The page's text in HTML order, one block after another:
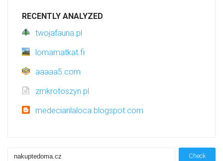
RECENTLY ANALYZED
twojafauna.pl
lomamatkat.fi
aaaaa5.com
zmkrotoszyn.pl
medecianlaloca.blogspot.com
Check